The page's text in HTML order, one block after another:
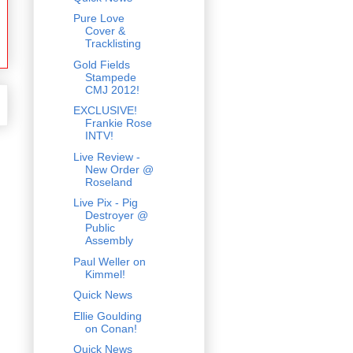
Pure Love
Cover &
Tracklisting
Gold Fields
Stampede
CMJ 2012!
EXCLUSIVE!
Frankie Rose
INTV!
Live Review -
New Order @
Roseland
Live Pix - Pig
Destroyer @
Public
Assembly
Paul Weller on
Kimmel!
Quick News
Ellie Goulding
on Conan!
Quick News